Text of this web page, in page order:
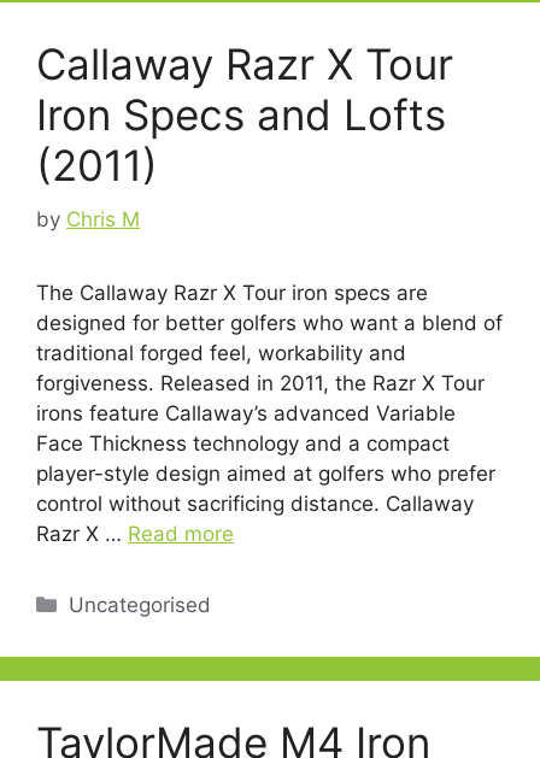
Callaway Razr X Tour
Iron Specs and Lofts
(2011)
by Chris M
The Callaway Razr X Tour iron specs are
designed for better golfers who want a blend of
traditional forged feel, workability and
forgiveness. Released in 2011, the Razr X Tour
irons feature Callaway’s advanced Variable
Face Thickness technology and a compact
player-style design aimed at golfers who prefer
control without sacrificing distance. Callaway
Razr X … Read more
Categories
Uncategorised
TaylorMade M4 Iron